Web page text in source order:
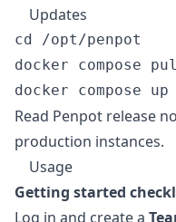
Updates
cd /opt/penpot
docker compose
Read Penpot release
production instances.
Usage
Getting started
Log in and create a